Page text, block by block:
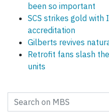
been so important
SCS strikes gold with
accreditation
Gilberts revives
Retrofit fans slash
units